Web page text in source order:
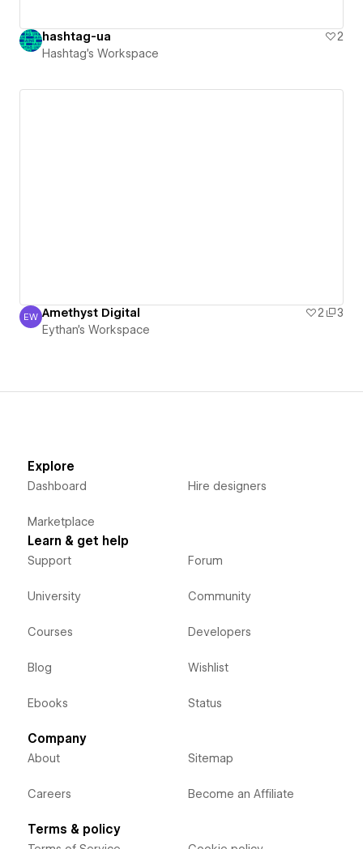
hashtag-ua
2
Hashtag's Workspace
Eythan's Workspace
EW Amethyst Digital 2
3
Eythan's Workspace
Explore
Dashboard
Marketplace
Hire designers
Learn & get help
Support
University
Courses
Blog
Ebooks
Forum
Community
Developers
Wishlist
Status
Company
About
Careers
Sitemap
Become an Affiliate
Terms & policy